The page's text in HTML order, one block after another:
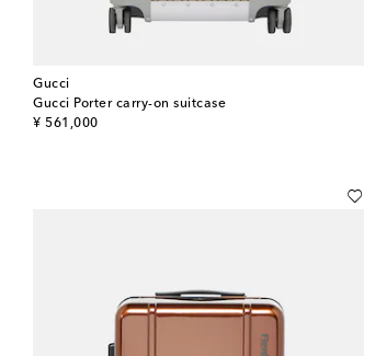
Gucci
Gucci Porter carry-on suitcase
¥ 561,000
original price